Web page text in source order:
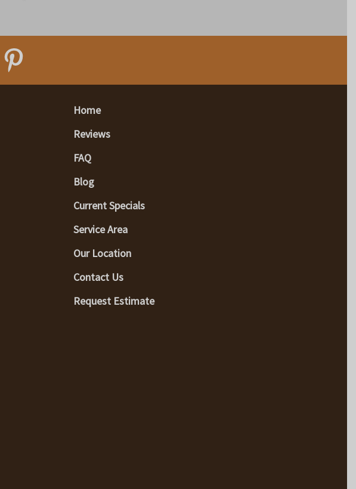
Home
Reviews
FAQ
Blog
Current Specials
Service Area
Our Location
Contact Us
Request Estimate